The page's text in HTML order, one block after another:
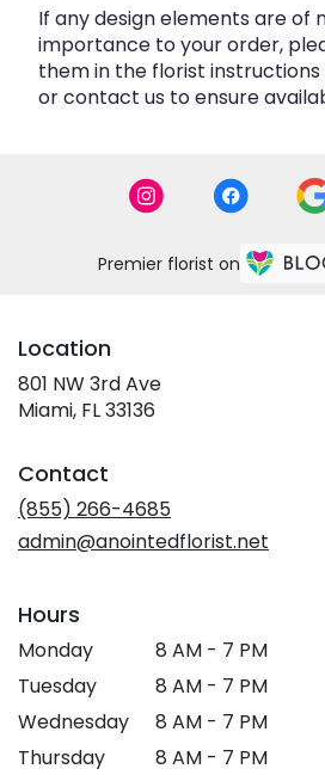
If any design elements are of
importance to your order,
them in the florist
or contact us to ensure
Premier florist on
Location
801 NW 3rd Ave
Miami, FL 33136
new
window)
Contact
(855) 266-4685
admin@anointedflorist.net
Hours
Monday
8 AM - 7 PM
Tuesday
8 AM - 7 PM
Wednesday
8 AM - 7 PM
Thursday
8 AM - 7 PM